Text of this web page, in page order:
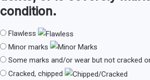
condition.
Flawless
Minor marks
Some marks and/or wear but not cracked
Cracked, chipped